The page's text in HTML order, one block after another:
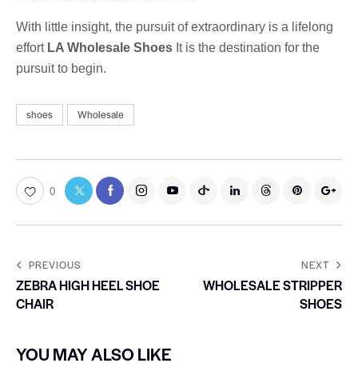
With little insight, the pursuit of extraordinary is a lifelong
effort LA Wholesale Shoes It is the destination for the
pursuit to begin.
shoes Wholesale
0
PREVIOUS
ZEBRA HIGH HEEL SHOE
CHAIR
NEXT
WHOLESALE STRIPPER
SHOES
YOU MAY ALSO LIKE